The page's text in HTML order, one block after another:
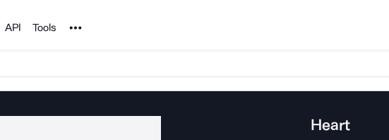
API Tools Noun Project
Heart